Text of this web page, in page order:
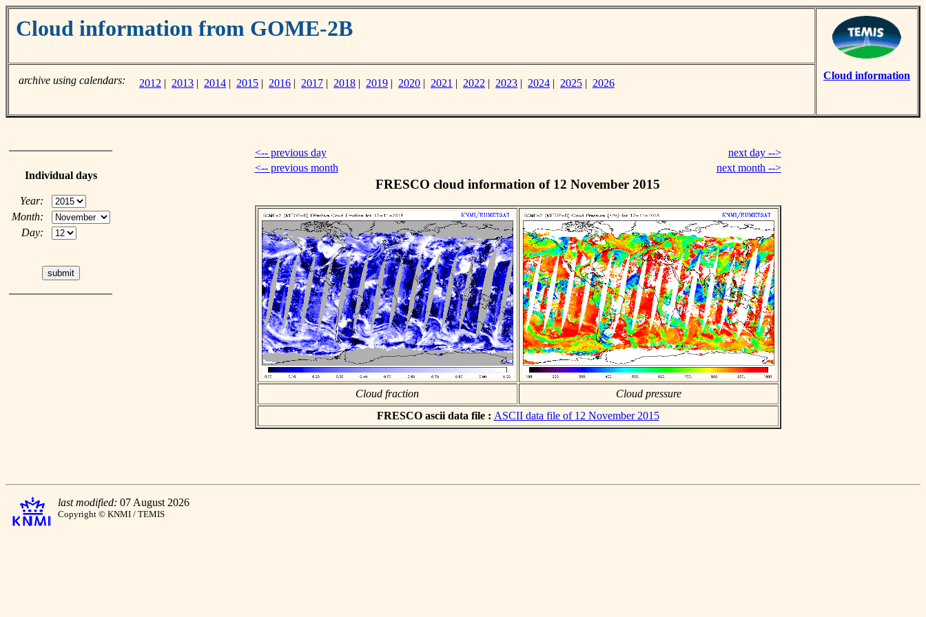
Cloud information from GOME-2B
Cloud information
archive using calendars: 2012 | 2013 | 2014 | 2015 | 2016 | 2017 | 2018 | 2019 | 2020 | 2021 | 2022 | 2023 | 2024 | 2025 | 2026
Individual days
Year:
Month:
Day:
<-- previous day
next day -->
<-- previous month
next month -->
FRESCO cloud information of 12 November 2015
Cloud fraction
Cloud pressure
FRESCO ascii data file : ASCII data file of 12 November 2015
last modified: 07 August 2026
Copyright © KNMI / TEMIS